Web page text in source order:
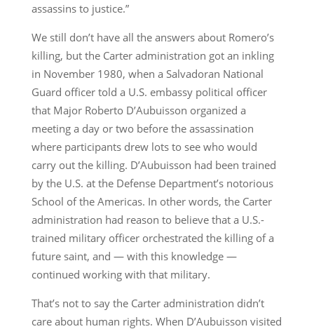
assassins to justice.”
We still don’t have all the answers about Romero’s
killing, but the Carter administration got an inkling
in November 1980, when a Salvadoran National
Guard officer told a U.S. embassy political officer
that Major Roberto D’Aubuisson organized a
meeting a day or two before the assassination
where participants drew lots to see who would
carry out the killing. D’Aubuisson had been trained
by the U.S. at the Defense Department’s notorious
School of the Americas. In other words, the Carter
administration had reason to believe that a U.S.-
trained military officer orchestrated the killing of a
future saint, and — with this knowledge —
continued working with that military.
That’s not to say the Carter administration didn’t
care about human rights. When D’Aubuisson visited